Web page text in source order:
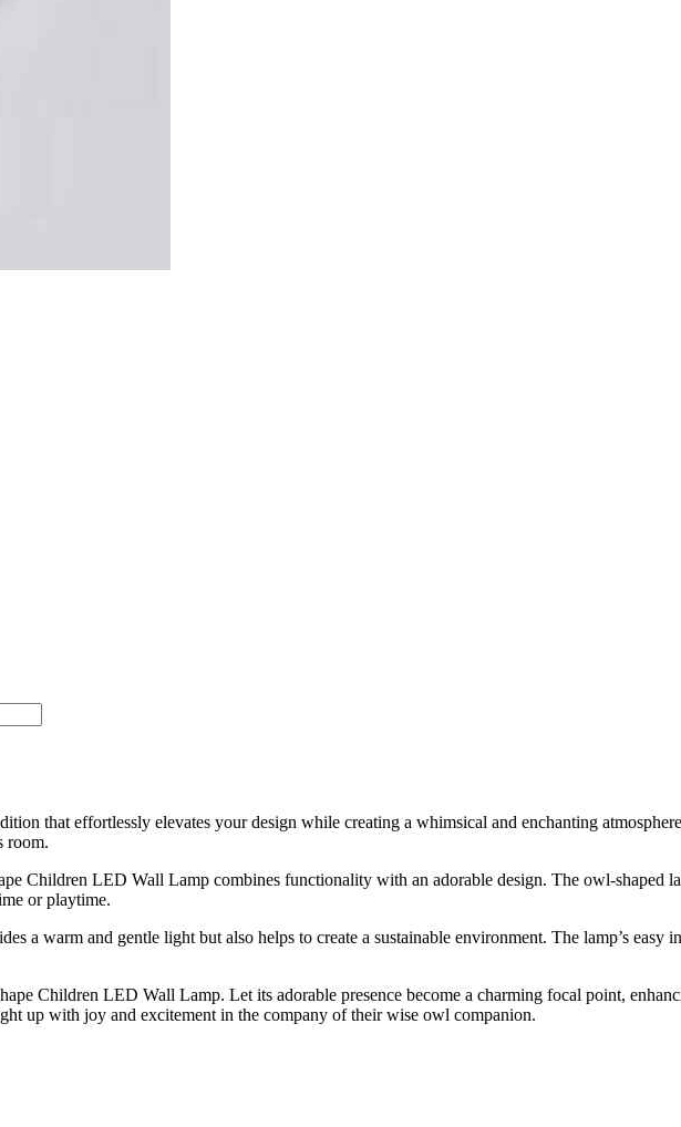
that effortlessly elevates your design while creating a whimsical and enchanting
room.
Children LED Wall Lamp combines functionality with an adorable design. The owl-shaped
or playtime.
a warm and gentle light but also helps to create a sustainable environment. The lamp’s easy
Children LED Wall Lamp. Let its adorable presence become a charming focal point,
up with joy and excitement in the company of their wise owl companion.